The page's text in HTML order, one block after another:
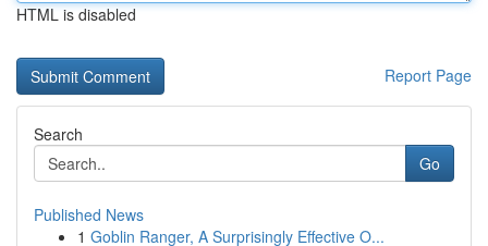
HTML is disabled
Report Page
Search
Go
Published News
1 Goblin Ranger, A Surprisingly Effective O...